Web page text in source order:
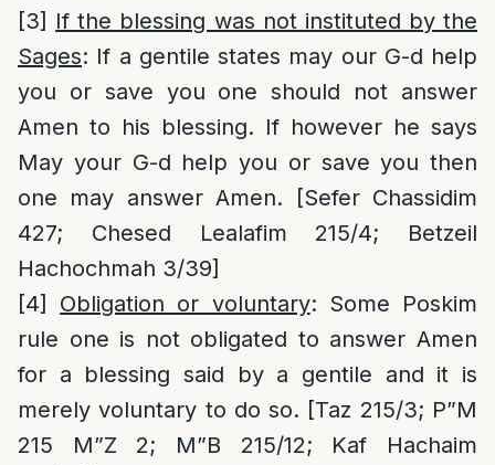
[3] If the blessing was not instituted by the
Sages: If a gentile states may our G-d help
you or save you one should not answer
Amen to his blessing. If however he says
May your G-d help you or save you then
one may answer Amen. [Sefer Chassidim
427; Chesed Lealafim 215/4; Betzeil
Hachochmah 3/39]
[4]
Obligation or voluntary: Some Poskim
rule one is not obligated to answer Amen
for a blessing said by a gentile and it is
merely voluntary to do so. [Taz 215/3; P”M
215 M”Z 2; M”B 215/12; Kaf Hachaim